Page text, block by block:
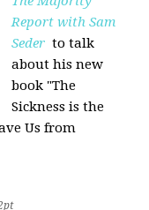
Report with Sam
Seder to talk
about his new
book "The
Sickness is the
Us from